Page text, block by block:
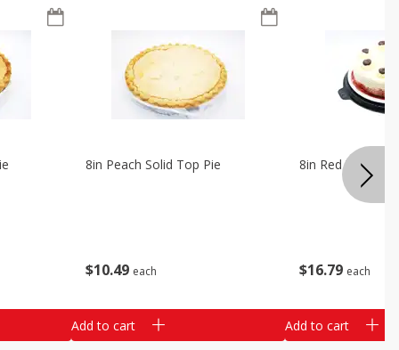
$10 49 each
8in Peach Solid Top Pie
Add to cart
$16 79 each
8in Red Velvet
Add to cart